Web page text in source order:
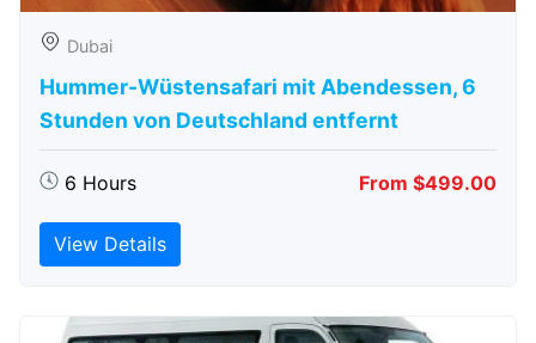
Dubai
Hummer-Wüstensafari mit Abendessen, 6
Stunden von Deutschland entfernt
6 Hours From $499.00
View Details